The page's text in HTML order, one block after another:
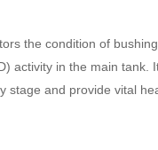
the condition of
activity in the main tank.
stage and provide vital